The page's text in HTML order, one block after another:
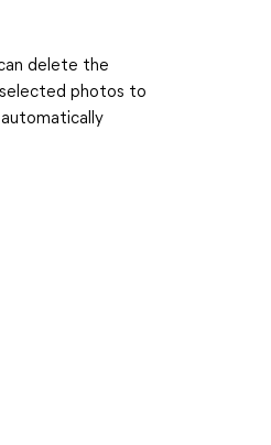
delete the
photos to